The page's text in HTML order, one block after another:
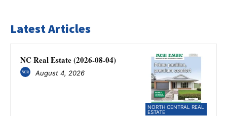
Latest Articles
NORTH CENTRAL REAL
ESTATE
NC Real Estate (2026-08-04)
August 4, 2026